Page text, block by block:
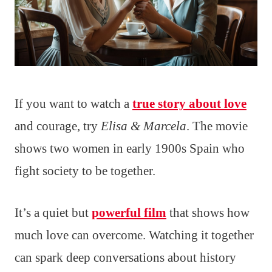
If you want to watch a true story about love
and courage, try Elisa & Marcela. The movie
shows two women in early 1900s Spain who
fight society to be together.
It’s a quiet but powerful film that shows how
much love can overcome. Watching it together
can spark deep conversations about history